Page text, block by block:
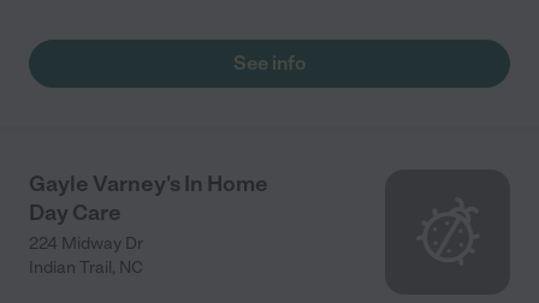
See info
Gayle Varney's In Home
Day Care
224 Midway Dr
Indian Trail, NC